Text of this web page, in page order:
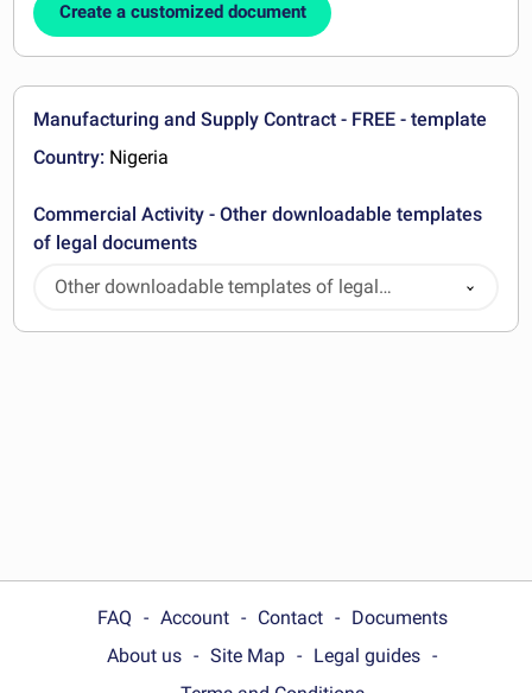
Create a customized document
Manufacturing and Supply Contract - FREE - template
Country: Nigeria
Commercial Activity - Other downloadable templates
of legal documents
Other downloadable templates of legal
documents
FAQ Account Contact
Documents
About us
Site Map
Legal guides